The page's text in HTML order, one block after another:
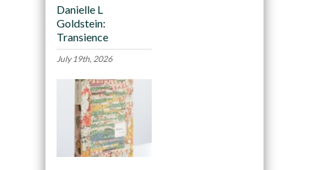
Danielle L
Goldstein:
Transience
July 19th, 2026